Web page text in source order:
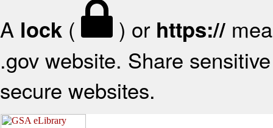
A lock ( ) or https://
.gov website. Share
secure websites.